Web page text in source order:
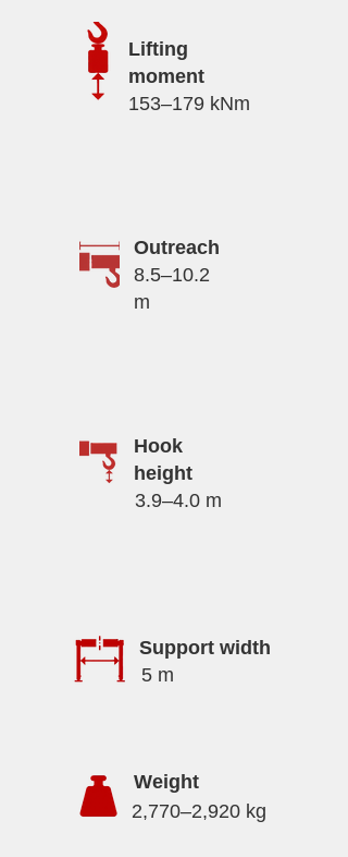
Lifting
moment
153–179 kNm
Outreach
8.5–10.2
m
Hook
height
3.9–4.0 m
Support width
5 m
Weight
2,770–2,920 kg